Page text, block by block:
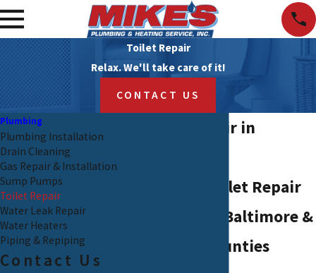
Toilet Repair
Relax. We'll take care of it!
CONTACT US
Toilet Repair in
Reliable Toilet Repair
Services in Baltimore &
Harford Counties
Plumbing
Plumbing Installation
Drain Cleaning
Gas Repair & Installation
Sump Pumps
Toilet Repair
Water Leak Repair
Water Heaters
Piping & Repiping
Contact Us